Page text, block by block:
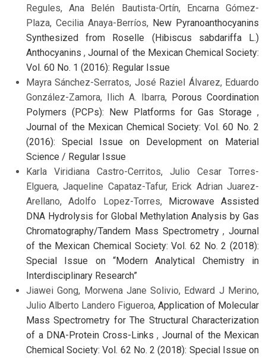
Regules, Ana Belén Bautista-Ortín, Encarna Gómez-
Plaza, Cecilia Anaya-Berríos, New Pyranoanthocyanins
Synthesized from Roselle (Hibiscus sabdariffa L.)
Anthocyanins,Journal of the Mexican Chemical Society:
Vol. 60 No. 1 (2016): Regular Issue
Mayra Sánchez-Serratos, José Raziel Álvarez, Eduardo
González-Zamora, Ilich A. Ibarra, Porous Coordination
Polymers (PCPs): New Platforms for Gas Storage ,
Journal of the Mexican Chemical Society: Vol. 60 No. 2
(2016): Special Issue on Development on Material
Science / Regular Issue
Karla Viridiana Castro-Cerritos, Julio Cesar Torres-
Elguera, Jaqueline Capataz-Tafur, Erick Adrian Juarez-
Arellano, Adolfo Lopez-Torres, Microwave Assisted
DNA Hydrolysis for Global Methylation Analysis by Gas
Chromatography/Tandem Mass Spectrometry, Journal
of the Mexican Chemical Society: Vol. 62 No. 2 (2018):
Special Issue on “Modern Analytical Chemistry in
Interdisciplinary Research”
Jiawei Gong, Morwena Jane Solivio, Edward J Merino,
Julio Alberto Landero Figueroa, Application of Molecular
Mass Spectrometry for The Structural Characterization
of a DNA-Protein Cross-Links , Journal of the Mexican
Chemical Society: Vol. 62 No. 2 (2018): Special Issue on